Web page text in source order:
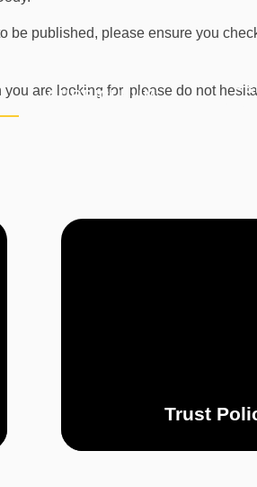
CURRICULUM
be published, please ensure you
you are looking for, please do not
Trust